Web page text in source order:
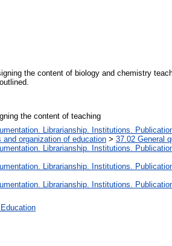
the content of biology and chemistry
the content of teaching
Librarianship. Institutions.
organization of education > 37.02 General
Librarianship. Institutions.
Librarianship. Institutions.
Librarianship. Institutions.